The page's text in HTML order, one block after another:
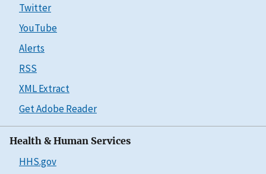
Twitter
YouTube
Alerts
RSS
XML Extract
Get Adobe Reader
Health & Human Services
HHS.gov